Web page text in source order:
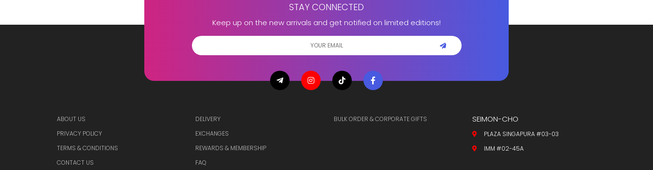
STAY CONNECTED
Keep up on the new arrivals and get notified on limited editions!
ABOUT US
PRIVACY POLICY
TERMS & CONDITIONS
CONTACT US
DELIVERY
EXCHANGES
REWARDS & MEMBERSHIP
FAQ
BULK ORDER & CORPORATE GIFTS SEIMON-CHO
PLAZA SINGAPURA #03-03
IMM #02-45A